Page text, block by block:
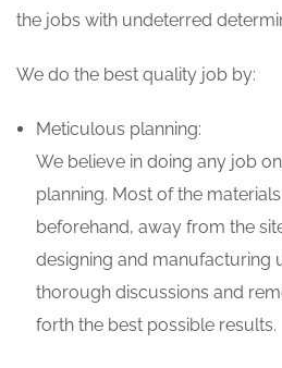
the jobs with undeterred
We do the best quality job by:
Meticulous planning:
We believe in doing any job
planning. Most of the
beforehand, away from the
designing and manufacturing
thorough discussions and
forth the best possible results.